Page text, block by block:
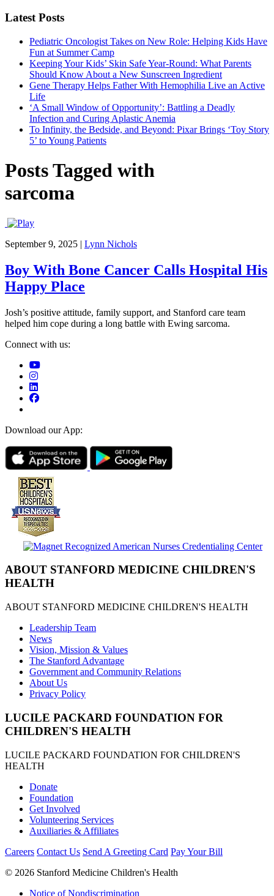
Latest Posts
Pediatric Oncologist Takes on New Role: Helping Kids Have
Fun at Summer Camp
Keeping Your Kids’ Skin Safe Year-Round: What Parents
Should Know About a New Sunscreen Ingredient
Gene Therapy Helps Father With Hemophilia Live an Active
Life
‘A Small Window of Opportunity’: Battling a Deadly
Infection and Curing Aplastic Anemia
To Infinity, the Bedside, and Beyond: Pixar Brings ‘Toy Story
5’ to Young Patients
Posts Tagged with
sarcoma
September 9, 2025 | Lynn Nichols
Boy With Bone Cancer Calls Hospital His
Happy Place
Josh’s positive attitude, family support, and Stanford care team
helped him cope during a long battle with Ewing sarcoma.
Connect with us:
Download our App:
ABOUT STANFORD MEDICINE CHILDREN'S
HEALTH
ABOUT STANFORD MEDICINE CHILDREN'S HEALTH
Leadership Team
News
Vision, Mission & Values
The Stanford Advantage
Government and Community Relations
About Us
Privacy Policy
LUCILE PACKARD FOUNDATION FOR
CHILDREN'S HEALTH
LUCILE PACKARD FOUNDATION FOR CHILDREN'S
HEALTH
Donate
Foundation
Get Involved
Volunteering Services
Auxiliaries & Affiliates
Careers Contact Us Send A Greeting Card Pay Your Bill
© 2026 Stanford Medicine Children's Health
Notice of Nondiscrimination